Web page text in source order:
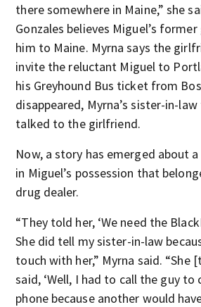
there somewhere in Maine,” she
Gonzales believes Miguel’s
him to Maine. Myrna says the
invite the reluctant Miguel to
his Greyhound Bus ticket from
disappeared, Myrna’s sister-in-
talked to the girlfriend.
Now, a story has emerged about
in Miguel’s possession that
drug dealer.
“They told her, ‘We need the
She did tell my sister-in-law
touch with her,” Myrna said. “She
said, ‘Well, I had to call the guy
phone because another would